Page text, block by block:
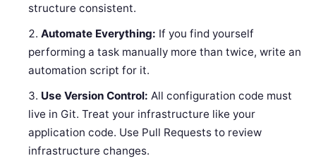
structure consistent.
Automate Everything: If you find yourself
performing a task manually more than twice, write an
automation script for it.
Use Version Control: All configuration code must
live in Git. Treat your infrastructure like your
application code. Use Pull Requests to review
infrastructure changes.